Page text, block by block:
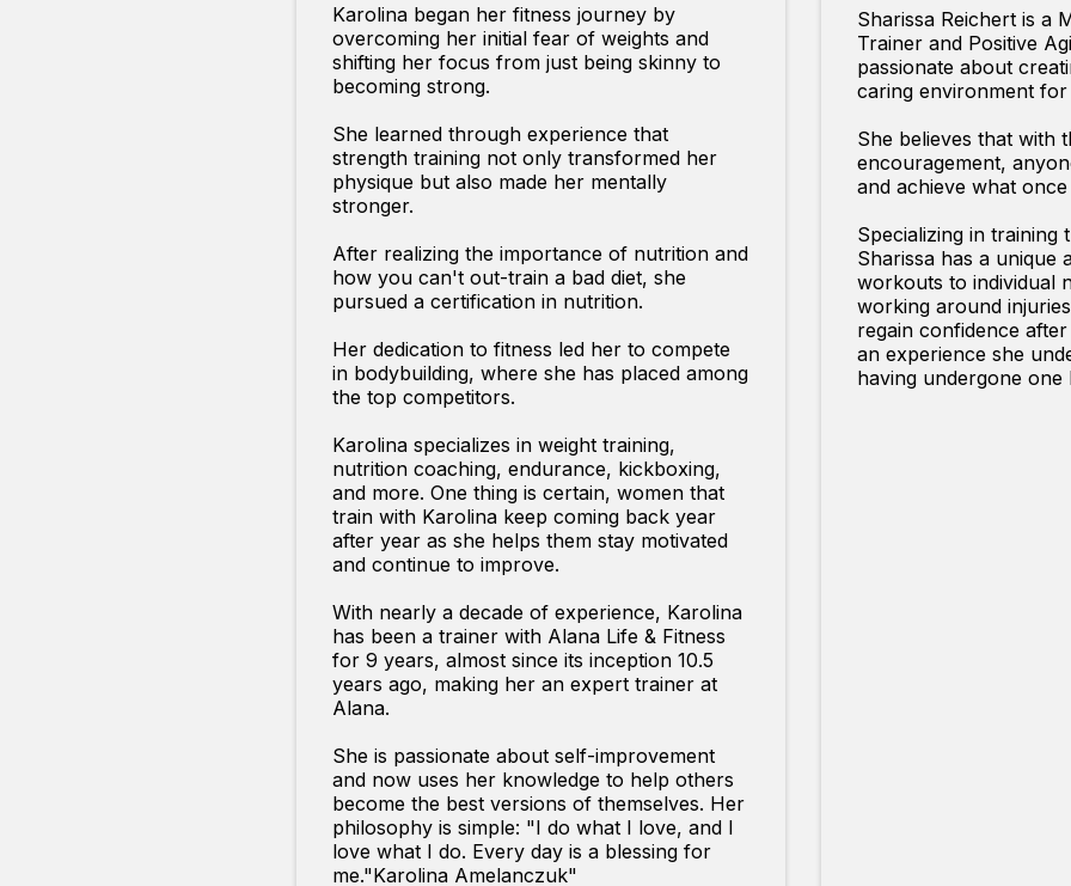
Karolina began her fitness journey by
overcoming her initial fear of weights and
shifting her focus from just being skinny to
becoming strong.
She learned through experience that
strength training not only transformed her
physique but also made her mentally
stronger.
After realizing the importance of nutrition and
how you can't out-train a bad diet, she
pursued a certification in nutrition.
Her dedication to fitness led her to compete
in bodybuilding, where she has placed among
the top competitors.
Karolina specializes in weight training,
nutrition coaching, endurance, kickboxing,
and more. One thing is certain, women that
train with Karolina keep coming back year
after year as she helps them stay motivated
and continue to improve.
With nearly a decade of experience, Karolina
has been a trainer with Alana Life & Fitness
for 9 years, almost since its inception 10.5
years ago, making her an expert trainer at
Alana.
She is passionate about self-improvement
and now uses her knowledge to help others
become the best versions of themselves. Her
philosophy is simple: "I do what I love, and I
love what I do. Every day is a blessing for
me."Karolina Amelanczuk"
Sharissa Reichert is a
Trainer and Positive
passionate about
caring environment
She believes that with
encouragement,
and achieve what
Specializing in training
Sharissa has a unique
workouts to individual
working around
regain confidence
an experience she
having undergone one